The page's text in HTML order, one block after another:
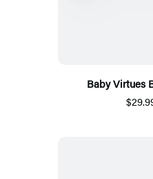
Baby Virtues